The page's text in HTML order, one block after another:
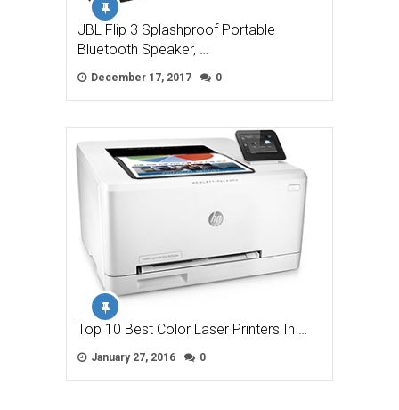
JBL Flip 3 Splashproof Portable
Bluetooth Speaker, …
December 17, 2017 0
Top 10 Best Color Laser Printers In …
January 27, 2016 0